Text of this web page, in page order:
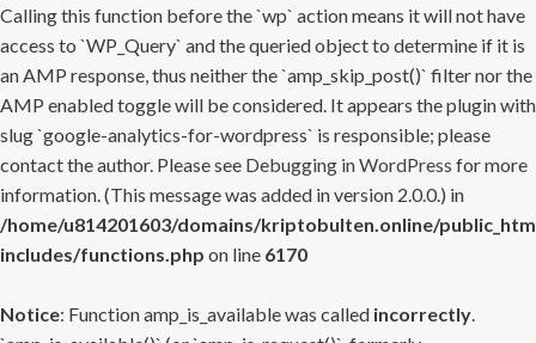
Calling this function before the `wp` action means it will not have
access to `WP_Query` and the queried object to determine if it is
an AMP response, thus neither the `amp_skip_post()` filter nor the
AMP enabled toggle will be considered. It appears the plugin with
slug `google-analytics-for-wordpress` is responsible; please
contact the author. Please see Debugging in WordPress for more
information. (This message was added in version 2.0.0.) in
/home/u814201603/domains/kriptobulten.online/
includes/functions.php on line 6170
Notice: Function amp_is_available was called incorrectly.